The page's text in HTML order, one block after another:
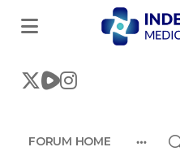
FORUM HOME